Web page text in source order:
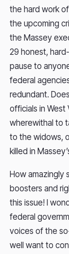
the hard work
the upcoming
the Massey
29 honest,
pause to
federal
redundant.
officials in West
wherewithal to
to the widows,
killed in
How amazingly
boosters and
this issue! I
federal
voices of the
well want to